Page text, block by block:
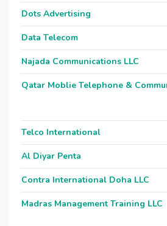
Dots Advertising
Data Telecom
Najada Communications LLC
Qatar Moblie Telephone &
Telco International
Al Diyar Penta
Contra International Doha LLC
Madras Management Training LLC